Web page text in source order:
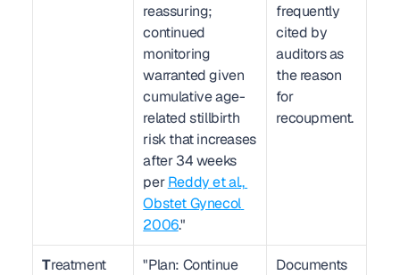
reassuring;
continued
monitoring
warranted given
cumulative age-
related stillbirth
risk that increases
after 34 weeks
per Reddy et al.,
Obstet Gynecol
2006."
frequently
cited by
auditors as
the reason
for
recoupment.
Treatment
"Plan: Continue
Documents